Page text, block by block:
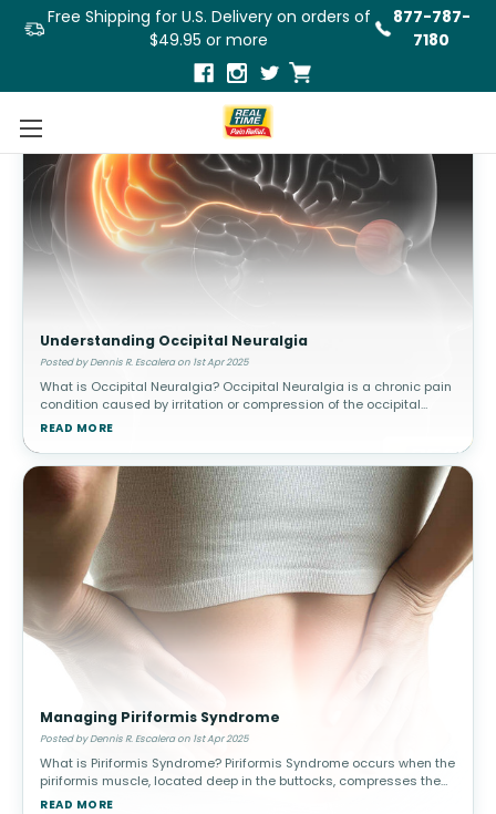
Free Shipping for U.S. Delivery on orders of
$49.95 or more
877-787-
7180
Understanding Occipital Neuralgia
Posted by Dennis R. Escalera on 1st Apr 2025
What is Occipital Neuralgia? Occipital Neuralgia is a chronic pain
condition caused by irritation or compression of the occipital
nerves, which run from the base of the skull through the scalp. This
READ MORE
Managing Piriformis Syndrome
Posted by Dennis R. Escalera on 1st Apr 2025
What is Piriformis Syndrome? Piriformis Syndrome occurs when the
piriformis muscle, located deep in the buttocks, compresses the
sciatic nerve. This leads to pain, tingling, and numbness in the
READ MORE